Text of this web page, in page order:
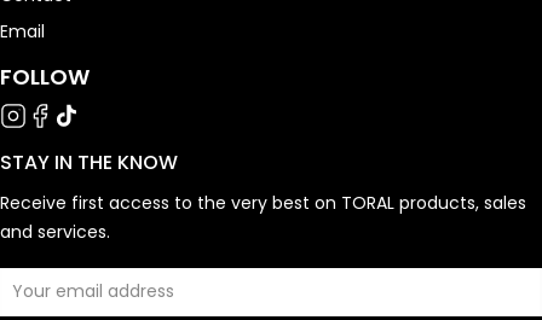
Email
FOLLOW
STAY IN THE KNOW
Receive first access to the very best on TORAL products, sales
and services.